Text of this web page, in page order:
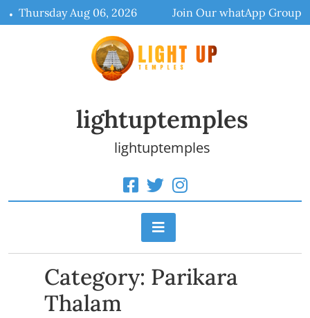
Skip
to
Thursday Aug 06, 2026 Join Our whatApp Group
lightuptemples
lightuptemples
Category: Parikara
Thalam